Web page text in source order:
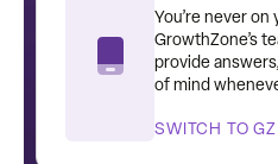
You’re never on
GrowthZone’s
provide
of mind
SWITCH TO GZ